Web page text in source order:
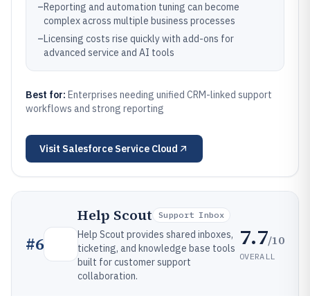
–Reporting and automation tuning can become
complex across multiple business processes
–Licensing costs rise quickly with add-ons for
advanced service and AI tools
Best for: Enterprises needing unified CRM-linked support
workflows and strong reporting
Visit Salesforce Service Cloud
#6
Help Scout Support Inbox
Help Scout provides shared inboxes,
ticketing, and knowledge base tools
built for customer support
collaboration.
7.7/10
OVERALL